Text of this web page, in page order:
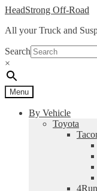
Skip
navigation
Skip
content
HeadStrong Off-Road
All your Truck and
Search
×
Menu
By Vehicle
Toyota